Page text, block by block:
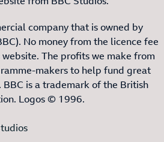
company that is owned by
No money from the licence fee
The profits we make from
makers to help fund great
BBC is a trademark of the British
Logos © 1996.